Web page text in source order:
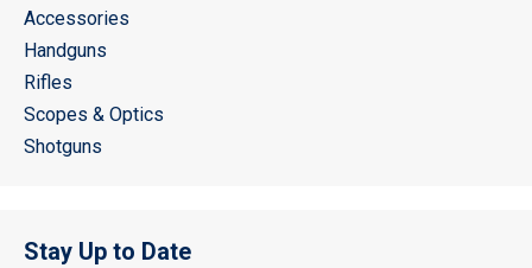
Accessories
Handguns
Rifles
Scopes & Optics
Shotguns
Stay Up to Date